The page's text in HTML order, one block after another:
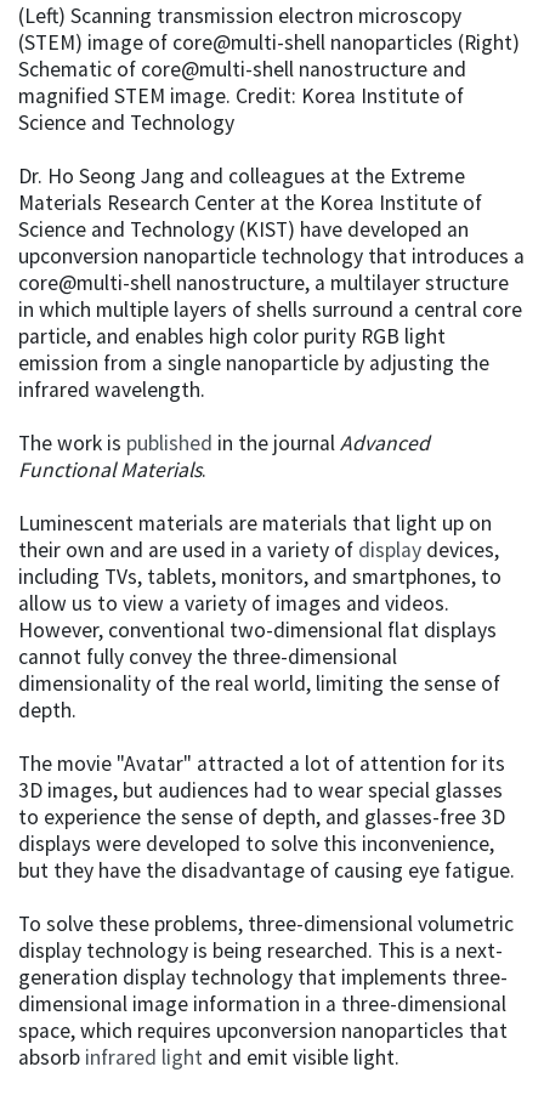
(Left) Scanning transmission electron microscopy
(STEM) image of core@multi-shell nanoparticles (Right)
Schematic of core@multi-shell nanostructure and
magnified STEM image. Credit: Korea Institute of
Science and Technology
Dr. Ho Seong Jang and colleagues at the Extreme
Materials Research Center at the Korea Institute of
Science and Technology (KIST) have developed an
upconversion nanoparticle technology that introduces a
core@multi-shell nanostructure, a multilayer structure
in which multiple layers of shells surround a central core
particle, and enables high color purity RGB light
emission from a single nanoparticle by adjusting the
infrared wavelength.
The work is published in the journalAdvanced
Functional Materials.
Luminescent materials are materials that light up on
their own and are used in a variety of display devices,
including TVs, tablets, monitors, and smartphones, to
allow us to view a variety of images and videos.
However, conventional two-dimensional flat displays
cannot fully convey the three-dimensional
dimensionality of the real world, limiting the sense of
depth.
The movie "Avatar" attracted a lot of attention for its
3D images, but audiences had to wear special glasses
to experience the sense of depth, and glasses-free 3D
displays were developed to solve this inconvenience,
but they have the disadvantage of causing eye fatigue.
To solve these problems, three-dimensional volumetric
display technology is being researched. This is a next-
generation display technology that implements three-
dimensional image information in a three-dimensional
space, which requires upconversion nanoparticles that
absorb infrared light and emit visible light.